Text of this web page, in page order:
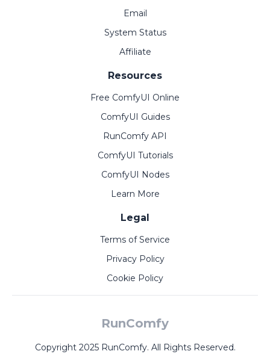
Email
System Status
Affiliate
Resources
Free ComfyUI Online
ComfyUI Guides
RunComfy API
ComfyUI Tutorials
ComfyUI Nodes
Learn More
Legal
Terms of Service
Privacy Policy
Cookie Policy
RunComfy
Copyright 2025 RunComfy. All Rights Reserved.